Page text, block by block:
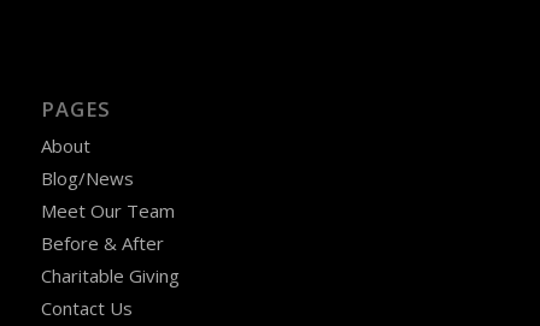
PAGES
About
Blog/News
Meet Our Team
Before & After
Charitable Giving
Contact Us